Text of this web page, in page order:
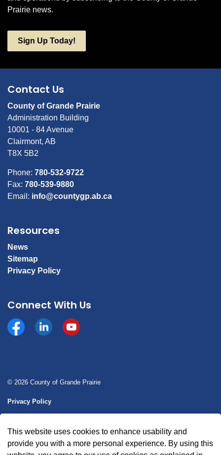
This website uses cookies to enhance usability and
provide you with a more personal experience. By using this
Prairie news.
Sign Up Today!
Contact Us
County of Grande Prairie
Administration Building
10001 - 84 Avenue
Clairmont, AB
T8X 5B2
Phone: 780-532-9722
Fax: 780-539-9880
Email: info@countygp.ab.ca
Resources
News
Sitemap
Privacy Policy
Connect With Us
Facebookhttps://www.linkedin.com/company/county-of-
YouTube
© 2026 County of Grande Prairie
Privacy Policy
Made with Govstack